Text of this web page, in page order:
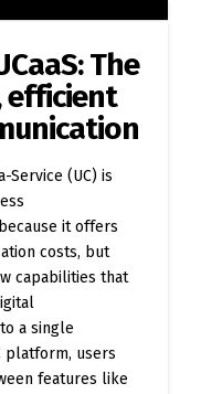
The
efficient
Service (UC) is
it offers
costs, but
capabilities that
a single
platform, users
features like